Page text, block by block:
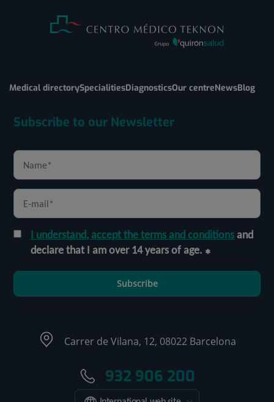
Medical directorySpecialitiesDiagnosticsOur centreNewsBlog
Subscribe to our Newsletter
I understand, accept the terms and conditionsand
declare that I am over 14 years of age.
Subscribe
Carrer de Vilana, 12, 08022 Barcelona
932 906 200